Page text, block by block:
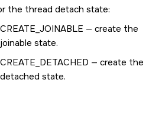
the thread detach state:
— create the
state.
— create the
state.